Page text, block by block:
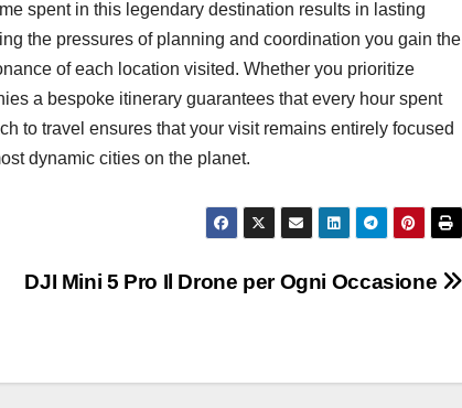
spent in this legendary destination results in lasting
the pressures of planning and coordination you gain the
of each location visited. Whether you prioritize
a bespoke itinerary guarantees that every hour spent
to travel ensures that your visit remains entirely focused
dynamic cities on the planet.
DJI Mini 5 Pro Il Drone per Ogni Occasione